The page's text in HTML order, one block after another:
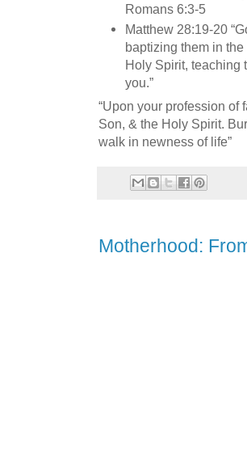
Romans 6:3-5
Matthew 28:19-20
baptizing them in
Holy Spirit, teaching
you.”
“Upon your profession of
Son, & the Holy Spirit.
walk in newness of life”
Motherhood: